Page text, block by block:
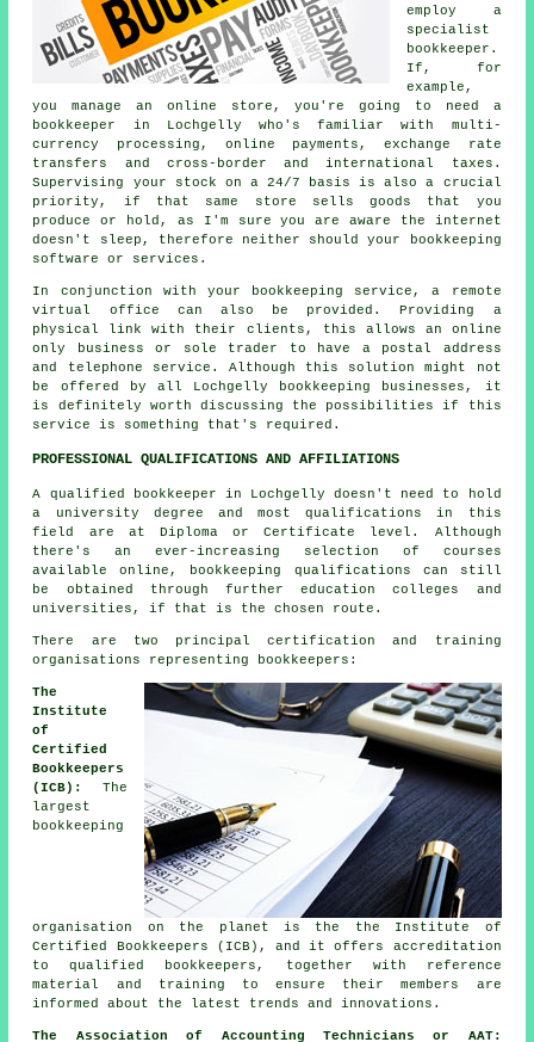
employ a
specialist
bookkeeper.
If, for
example,
you manage an online store, you're going to need a
bookkeeper in Lochgelly who's familiar with multi-
currency processing, online payments, exchange rate
transfers and cross-border and international taxes.
Supervising your stock on a 24/7 basis is also a crucial
priority, if that same store sells goods that you
produce or hold, as I'm sure you are aware the internet
doesn't sleep, therefore neither should your bookkeeping
software or services.
In conjunction with your bookkeeping service, a remote
virtual office can also be provided. Providing a
physical link with their clients, this allows an online
only business or sole trader to have a postal address
and telephone service. Although this solution might not
be offered by all Lochgelly bookkeeping businesses, it
is definitely worth discussing the possibilities if this
service is something that's required.
PROFESSIONAL QUALIFICATIONS AND AFFILIATIONS
A qualified bookkeeper in Lochgelly doesn't need to hold
a university degree and most qualifications in this
field are at Diploma or Certificate level. Although
there's an ever-increasing selection of courses
available online, bookkeeping qualifications can still
be obtained through further education colleges and
universities, if that is the chosen route.
There are two principal certification and training
organisations representing bookkeepers:
The
Institute
of
Certified
Bookkeepers
(ICB):
The
largest
bookkeeping
organisation on the planet is the the Institute of
Certified Bookkeepers (ICB), and it offers accreditation
to qualified bookkeepers, together with reference
material and training to ensure their members are
informed about the latest trends and innovations.
The Association of Accounting Technicians or AAT: